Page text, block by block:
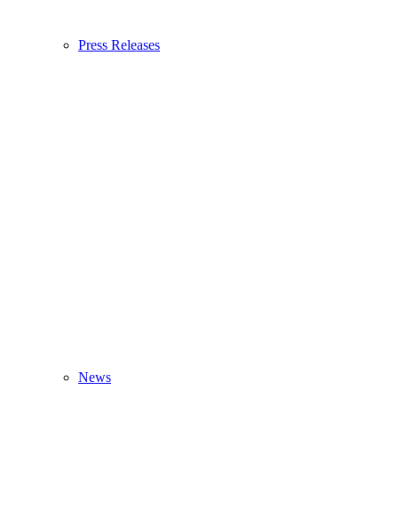
Press Releases
News